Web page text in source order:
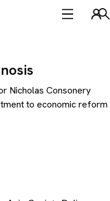
Nicholas Consonery
to economic reform